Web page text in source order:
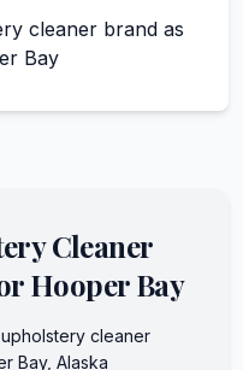
cleaner brand as
Bay
Cleaner
Hooper Bay
upholstery cleaner
Bay, Alaska